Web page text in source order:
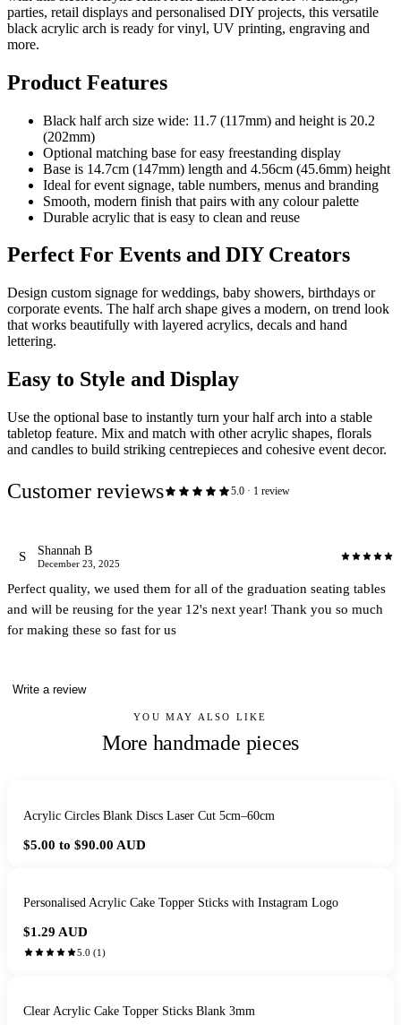
parties, retail displays and personalised DIY projects, this versatile
black acrylic arch is ready for vinyl, UV printing, engraving and
more.
Product Features
Black half arch size wide: 11.7 (117mm) and height is 20.2
(202mm)
Optional matching base for easy freestanding display
Base is 14.7cm (147mm) length and 4.56cm (45.6mm) height
Ideal for event signage, table numbers, menus and branding
Smooth, modern finish that pairs with any colour palette
Durable acrylic that is easy to clean and reuse
Perfect For Events and DIY Creators
Design custom signage for weddings, baby showers, birthdays or
corporate events. The half arch shape gives a modern, on trend look
that works beautifully with layered acrylics, decals and hand
lettering.
Easy to Style and Display
Use the optional base to instantly turn your half arch into a stable
tabletop feature. Mix and match with other acrylic shapes, florals
and candles to build striking centrepieces and cohesive event decor.
Customer reviews 5.0 · 1 review
S Shannah B
December 23, 2025
Perfect quality, we used them for all of the graduation seating tables
and will be reusing for the year 12's next year! Thank you so much
for making these so fast for us
Write a review
YOU MAY ALSO LIKE
More handmade pieces
Acrylic Circles Blank Discs Laser Cut 5cm–60cm
$5.00 to $90.00 AUD
Personalised Acrylic Cake Topper Sticks with Instagram Logo
$1.29 AUD
5.0 (1)
Clear Acrylic Cake Topper Sticks Blank 3mm